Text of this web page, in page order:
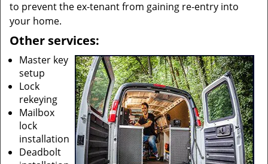
to prevent the ex-tenant from gaining re-entry into
your home.
Other services:
Master key
setup
Lock
rekeying
Mailbox
lock
installation
Deadbolt